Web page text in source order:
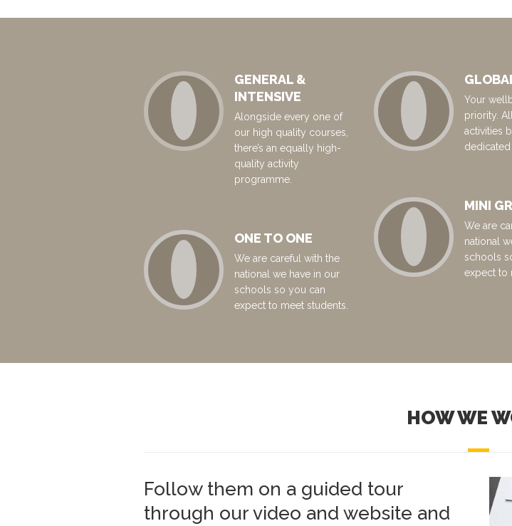
GENERAL &
INTENSIVE
Alongside every one of
our high quality courses,
there’s an equally high-
quality activity
programme.
ONE TO ONE
We are careful with the
national we have in our
schools so you can
expect to meet students.
Your
priority.
activities
dedicated
MINI
We are
national
schools
expect to
HOW WE
Follow them on a guided tour
through our video and website and